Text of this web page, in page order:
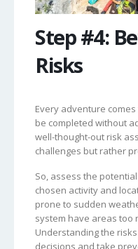
Step #4:
Risks
Every adventure
be completed without
well-thought-out risk
challenges but rather
So, assess the
chosen activity and
prone to sudden
system have areas too
Understanding the
decisions and take